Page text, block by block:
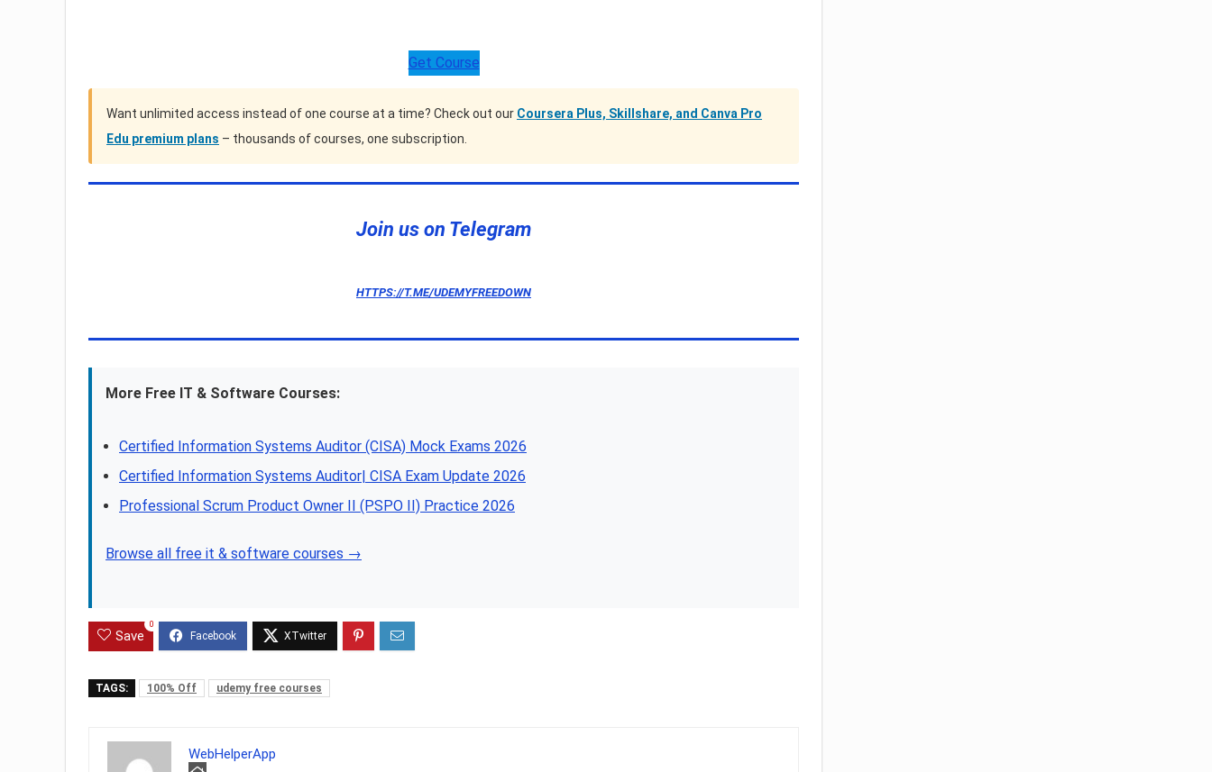
Get Course
Want unlimited access instead of one course at a time? Check out our Coursera Plus, Skillshare, and Canva Pro
Edu premium plans – thousands of courses, one subscription.
Join us on Telegram
HTTPS://T.ME/UDEMYFREEDOWN
More Free IT & Software Courses:
Certified Information Systems Auditor (CISA) Mock Exams 2026
Certified Information Systems Auditor| CISA Exam Update 2026
Professional Scrum Product Owner II (PSPO II) Practice 2026
Browse all free it & software courses →
Save
0
TAGS: 100% Off udemy free courses
WebHelperApp